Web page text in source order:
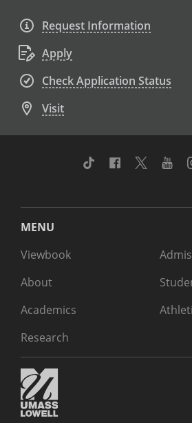
Request Information
Apply
Check Application Status
Visit
TikTok Facebook
Twitter
MENU
Viewbook
About
Academics
Research